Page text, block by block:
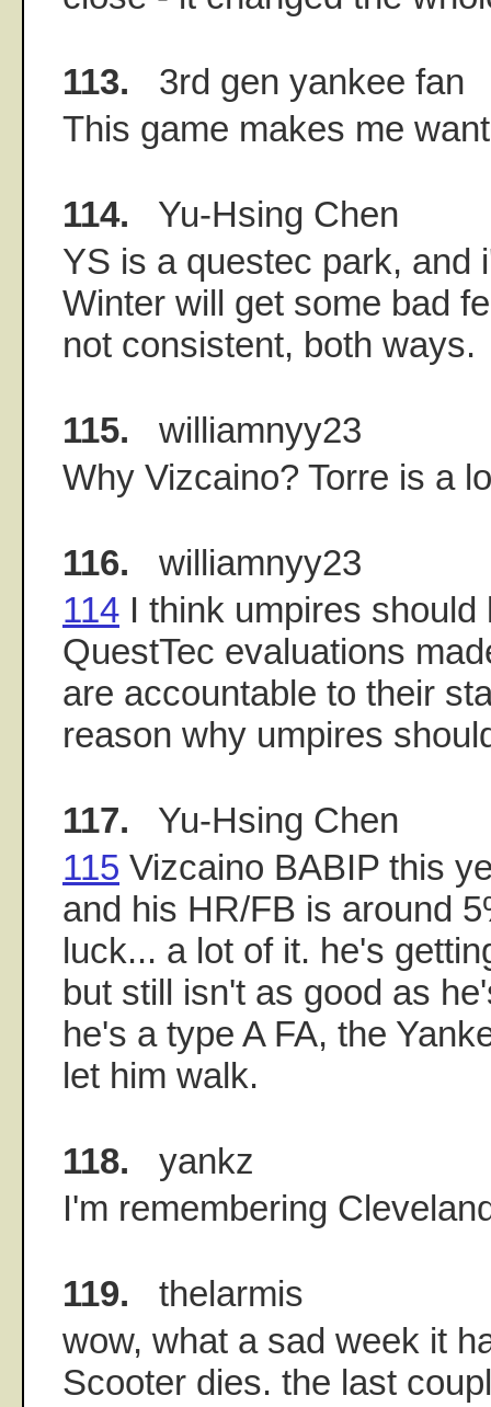
113. 3rd gen yankee fan
This game makes me
114. Yu-Hsing Chen
YS is a questec park, and
Winter will get some bad
not consistent, both ways.
115. williamnyy23
Why Vizcaino? Torre is a
116. williamnyy23
114 I think umpires should
QuestTec evaluations
are accountable to their
reason why umpires
117. Yu-Hsing Chen
115 Vizcaino BABIP this
and his HR/FB is around
luck... a lot of it. he's
but still isn't as good as
he's a type A FA, the
let him walk.
118. yankz
I'm remembering
119. thelarmis
wow, what a sad week it
Scooter dies. the last